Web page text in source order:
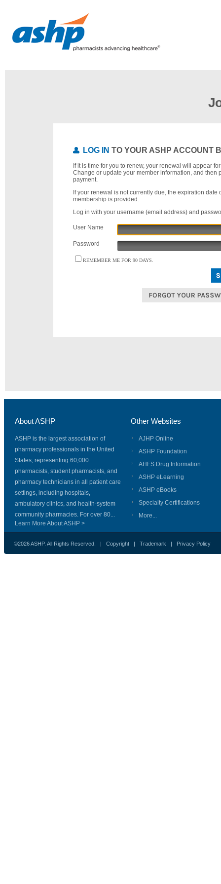
LOG IN TO YOUR ASHP ACCOUNT
If it is time for you to renew, your renewal will appear
Change or update your member information, and then
payment.
If your renewal is not currently due, the expiration date
membership is provided.
Log in with your username (email address) and
User Name
Password
REMEMBER ME FOR 90 DAYS.
About ASHP
ASHP is the largest association of
pharmacy professionals in the United
States, representing 60,000
pharmacists, student pharmacists, and
pharmacy technicians in all patient care
settings, including hospitals,
ambulatory clinics, and health-system
community pharmacies. For over 80...
Learn More About ASHP >
Other Websites
AJHP Online
ASHP Foundation
AHFS Drug Information
ASHP eLearning
ASHP eBooks
Specialty Certifications
More...
©2026 ASHP. All Rights Reserved. | Copyright | Trademark | Privacy Policy